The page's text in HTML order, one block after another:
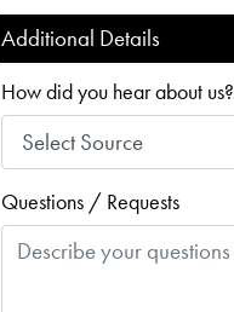
Additional Details
How did you hear about us?
Questions / Requests